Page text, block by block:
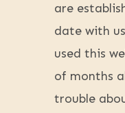
are
date with
used this
of months
trouble